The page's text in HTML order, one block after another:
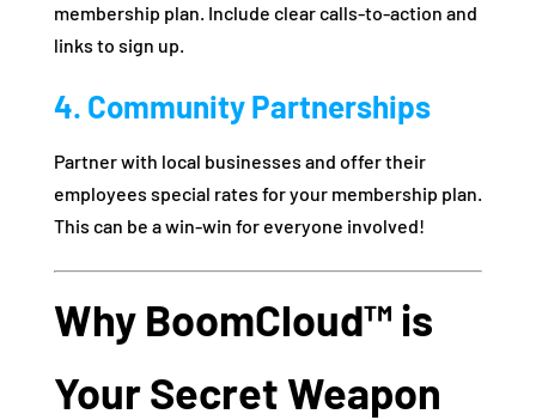
membership plan. Include clear calls-to-action and
links to sign up.
4. Community Partnerships
Partner with local businesses and offer their
employees special rates for your membership plan.
This can be a win-win for everyone involved!
Why BoomCloud™ is
Your Secret Weapon